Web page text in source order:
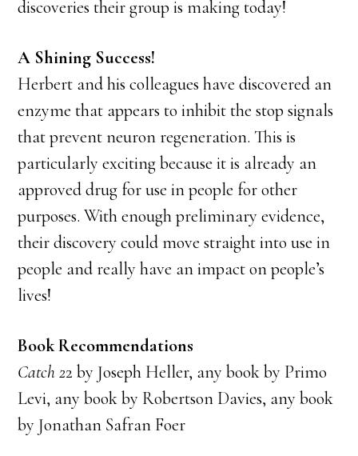
discoveries their group is making today!
A Shining Success!
Herbert and his colleagues have discovered an
enzyme that appears to inhibit the stop signals
that prevent neuron regeneration. This is
particularly exciting because it is already an
approved drug for use in people for other
purposes. With enough preliminary evidence,
their discovery could move straight into use in
people and really have an impact on people’s
lives!
Book Recommendations
Catch 22 by Joseph Heller, any book by Primo
Levi, any book by Robertson Davies, any book
by Jonathan Safran Foer